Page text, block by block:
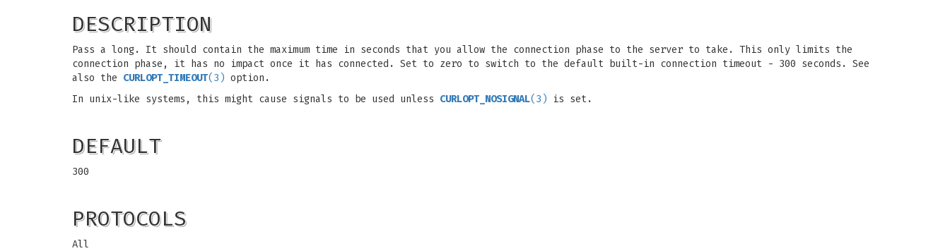
DESCRIPTION
Pass a long. It should contain the maximum time in seconds that you allow the connection phase to the server to take. This only limits the
connection phase, it has no impact once it has connected. Set to zero to switch to the default built-in connection timeout - 300 seconds. See
also the CURLOPT_TIMEOUT(3) option.
In unix-like systems, this might cause signals to be used unless CURLOPT_NOSIGNAL(3) is set.
DEFAULT
300
PROTOCOLS
All